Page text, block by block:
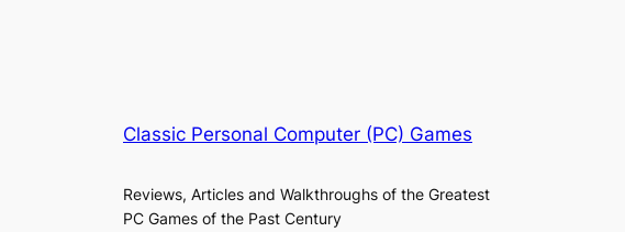
Classic Personal Computer (PC) Games
Reviews, Articles and Walkthroughs of the Greatest
PC Games of the Past Century